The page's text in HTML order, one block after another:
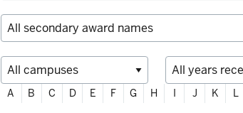
Filter
alphabetically
A B C D E F G H I J K L